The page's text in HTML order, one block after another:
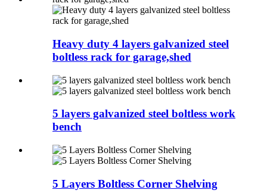
Heavy duty 4 layers galvanized steel
boltless rack for garage,shed
5 layers galvanized steel boltless work
bench
5 Layers Boltless Corner Shelving